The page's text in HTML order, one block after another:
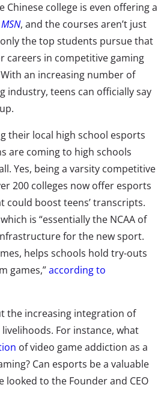
college is even offering a
MSN, and the courses aren’t just
the top students pursue that
careers in competitive gaming
an increasing number of
industry, teens can officially say
their local high school esports
are coming to high schools
Yes, being a varsity competitive
200 colleges now offer esports
boost teens’ transcripts.
is “essentially the NCAA of
for the new sport.
helps schools hold try-outs
games,”according to
the increasing integration of
For instance, what
of video game addiction as a
Can esports be a valuable
looked to the Founder and CEO